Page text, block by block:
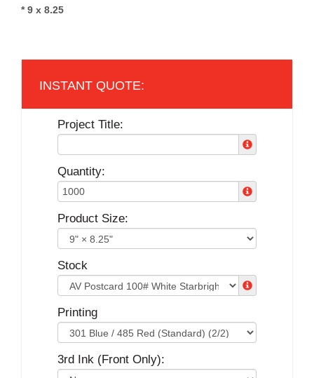
* 9 x 8.25
Project Title:
Quantity:
Product Size:
Stock
Printing
3rd Ink (Front Only):